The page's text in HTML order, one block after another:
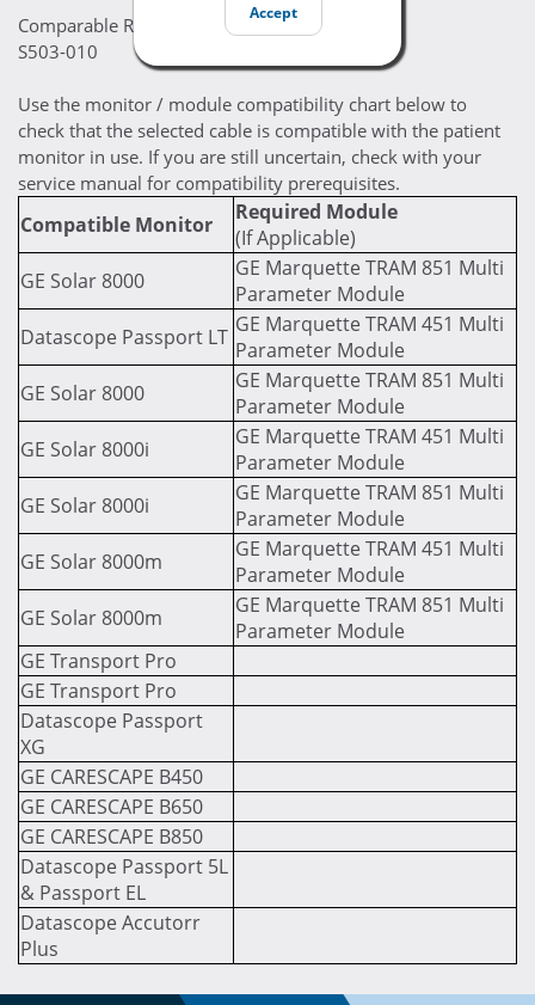
Accept
Comparable Replacement Part Numbers:
S503-010
Use the monitor / module compatibility chart below to
check that the selected cable is compatible with the patient
monitor in use. If you are still uncertain, check with your
service manual for compatibility prerequisites.
Compatible Monitor
Required Module
(If Applicable)
GE Solar 8000
GE Marquette TRAM 851 Multi
Parameter Module
Datascope Passport LT GE Marquette TRAM 451 Multi
Parameter Module
GE Solar 8000
GE Marquette TRAM 851 Multi
Parameter Module
GE Solar 8000i
GE Marquette TRAM 451 Multi
Parameter Module
GE Solar 8000i
GE Marquette TRAM 851 Multi
Parameter Module
GE Solar 8000m
GE Marquette TRAM 451 Multi
Parameter Module
GE Solar 8000m
GE Marquette TRAM 851 Multi
Parameter Module
GE Transport Pro
GE Transport Pro
Datascope Passport
XG
GE CARESCAPE B450
GE CARESCAPE B650
GE CARESCAPE B850
Datascope Passport 5L
& Passport EL
Datascope Accutorr
Plus